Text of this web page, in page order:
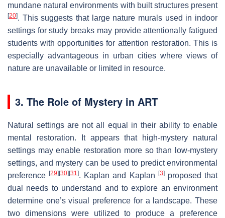
mundane natural environments with built structures present
[20]. This suggests that large nature murals used in indoor
settings for study breaks may provide attentionally fatigued
students with opportunities for attention restoration. This is
especially advantageous in urban cities where views of
nature are unavailable or limited in resource.
3. The Role of Mystery in ART
Natural settings are not all equal in their ability to enable
mental restoration. It appears that high-mystery natural
settings may enable restoration more so than low-mystery
settings, and mystery can be used to predict environmental
preference[29] [30] [31]. Kaplan and Kaplan [3]proposed that
dual needs to understand and to explore an environment
determine one’s visual preference for a landscape. These
two dimensions were utilized to produce a preference